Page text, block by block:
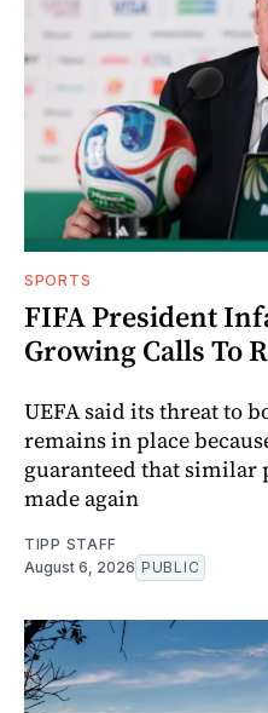
SPORTS
FIFA President
Growing Calls To
UEFA said its threat to
remains in place
guaranteed that similar
made again
TIPP STAFF
August 6, 2026 PUBLIC